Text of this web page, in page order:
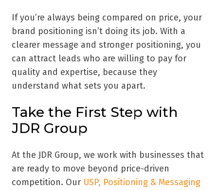
If you’re always being compared on price, your
brand positioning isn’t doing its job. With a
clearer message and stronger positioning, you
can attract leads who are willing to pay for
quality and expertise, because they
understand what sets you apart.
Take the First Step with
JDR Group
At the JDR Group, we work with businesses that
are ready to move beyond price-driven
competition. Our USP, Positioning & Messaging